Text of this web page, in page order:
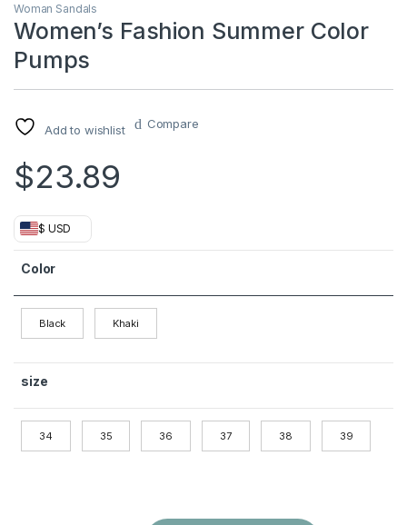
Woman Sandals
Women’s Fashion Summer Color
Pumps
Add to wishlist Compare
$23.89
$ USD
Color
Black Khaki
size
34 35 36 37 38 39